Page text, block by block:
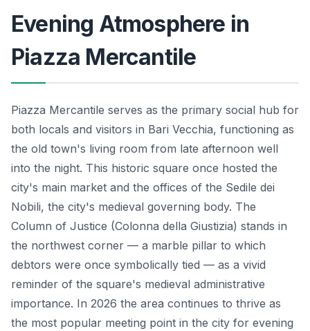
Evening Atmosphere in
Piazza Mercantile
Piazza Mercantile serves as the primary social hub for
both locals and visitors in Bari Vecchia, functioning as
the old town's living room from late afternoon well
into the night. This historic square once hosted the
city's main market and the offices of the Sedile dei
Nobili, the city's medieval governing body. The
Column of Justice (Colonna della Giustizia) stands in
the northwest corner — a marble pillar to which
debtors were once symbolically tied — as a vivid
reminder of the square's medieval administrative
importance. In 2026 the area continues to thrive as
the most popular meeting point in the city for evening